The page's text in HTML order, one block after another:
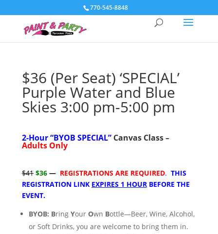
770-545-8848
$36 (Per Seat) ‘SPECIAL’
Purple Water and Blue
Skies 3:00 pm-5:00 pm
2-Hour “BYOB SPECIAL” Canvas Class –
Adults Only
$41 $36—REGISTRATIONS ARE REQUIRED. THIS
REGISTRATION LINK EXPIRES 1 HOURBEFORE THE
EVENT.
BYOB: Bring Your Own Bottle—Beer, Wine, Alcohol,
or Soft Drinks, you are welcome to bring them in.